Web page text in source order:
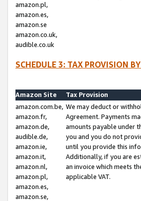
amazon.pl,
amazon.es,
amazon.se
amazon.co.uk,
audible.co.uk
SCHEDULE 3: TAX PROVISION
Amazon Site
Tax Provision
amazon.com.be,
amazon.fr,
amazon.de,
audible.de,
amazon.ie,
amazon.it,
amazon.nl,
amazon.pl,
amazon.es,
amazon.se,
We may deduct or
Agreement. Payments
amounts payable under
you and you do not
until you provide this
Additionally, if you are
an invoice which meets
applicable VAT.